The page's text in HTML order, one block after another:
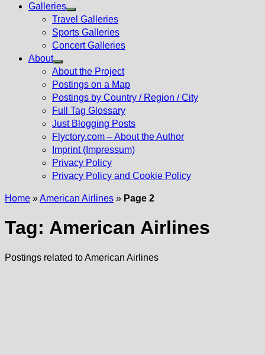
Galleries
Show
sub
menu
Travel Galleries
Sports Galleries
Concert Galleries
About
Show
sub
menu
About the Project
Postings on a Map
Postings by Country / Region / City
Full Tag Glossary
Just Blogging Posts
Flyctory.com – About the Author
Imprint (Impressum)
Privacy Policy
Privacy Policy and Cookie Policy
Home »American Airlines » Page 2
Tag: American Airlines
Postings related to American Airlines